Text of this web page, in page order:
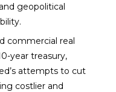
geopolitical
commercial real
year treasury,
attempts to cut
costlier and